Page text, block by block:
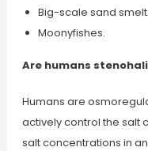
Big-scale sand smelt.
Moonyfishes.
Are humans
Humans are
actively control the salt
salt concentrations in